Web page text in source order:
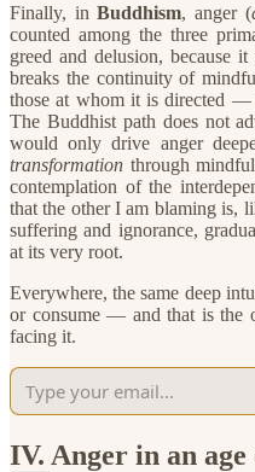
​Finally, inBuddhism, anger (
counted among the three
greed and delusion, because
breaks the continuity of
those at whom it is directed
The Buddhist path does not
would only drive anger
transformation through
contemplation of the
that the other I am blaming is,
suffering and ignorance,
at its very root.
​Everywhere, the same deep
or consume — and that is the
facing it.
​IV. Anger in an age